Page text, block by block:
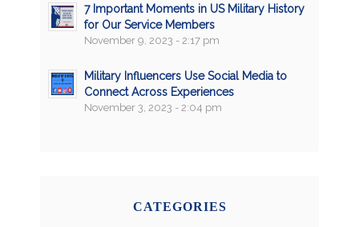
7 Important Moments in US Military History
for Our Service Members
November 9, 2023 - 2:17 pm
Military Influencers Use Social Media to
Connect Across Experiences
November 3, 2023 - 2:04 pm
CATEGORIES